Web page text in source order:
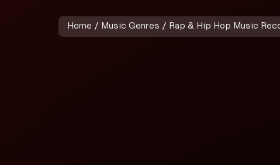
Home / Music Genres / Rap & Hip Hop Music